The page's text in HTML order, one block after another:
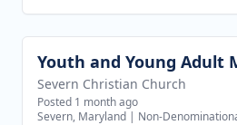
View job
Youth and Young Adult
Severn Christian Church
Posted 1 month ago
Severn, Maryland | Non-